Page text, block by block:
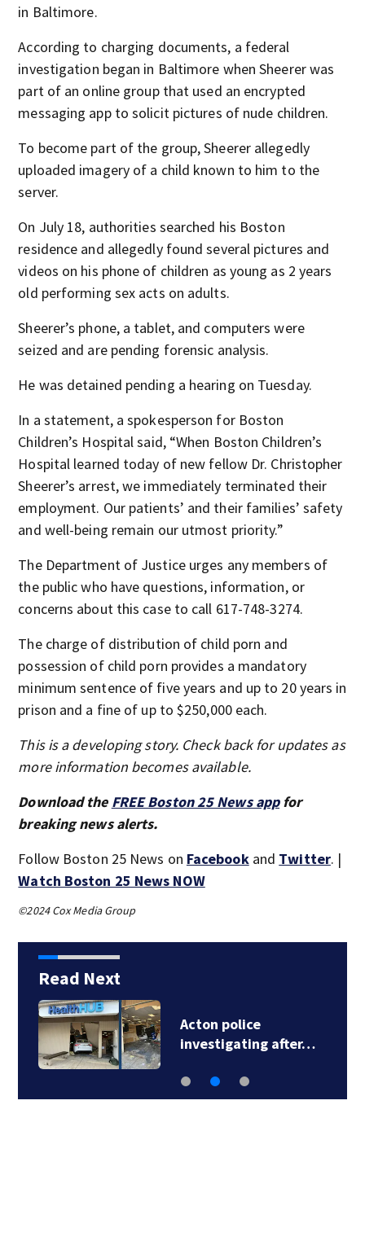
in Baltimore.
According to charging documents, a federal
investigation began in Baltimore when Sheerer was
part of an online group that used an encrypted
messaging app to solicit pictures of nude children.
To become part of the group, Sheerer allegedly
uploaded imagery of a child known to him to the
server.
On July 18, authorities searched his Boston
residence and allegedly found several pictures and
videos on his phone of children as young as 2 years
old performing sex acts on adults.
Sheerer’s phone, a tablet, and computers were
seized and are pending forensic analysis.
He was detained pending a hearing on Tuesday.
In a statement, a spokesperson for Boston
Children’s Hospital said, “When Boston Children’s
Hospital learned today of new fellow Dr. Christopher
Sheerer’s arrest, we immediately terminated their
employment. Our patients’ and their families’ safety
and well-being remain our utmost priority.”
The Department of Justice urges any members of
the public who have questions, information, or
concerns about this case to call 617-748-3274.
The charge of distribution of child porn and
possession of child porn provides a mandatory
minimum sentence of five years and up to 20 years in
prison and a fine of up to $250,000 each.
This is a developing story. Check back for updates as
more information becomes available.
Download the FREE Boston 25 News appfor
breaking news alerts.
Follow Boston 25 News on Facebookand Twitter. |
Watch Boston 25 News NOW
©2024 Cox Media Group
Read Next
Acton police
investigating after…